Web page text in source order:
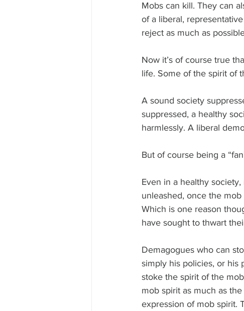
Mobs can kill. They can
of a liberal,
reject as much as
Now it’s of course true
life. Some of the spirit of
A sound society
suppressed, a healthy
harmlessly. A liberal
But of course being a
Even in a healthy
unleashed, once the
Which is one reason
have sought to thwart
Demagogues who can
simply his policies, or his
stoke the spirit of the
mob spirit as much as
expression of mob spirit.